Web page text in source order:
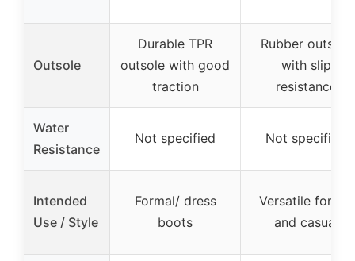
Outsole
Durable TPR
outsole with good
traction
Rubber outsole
with slip
resistance
Water
Resistance
Not specified Not specified
Intended
Use / Style
Formal/ dress
boots
Versatile formal
and casual